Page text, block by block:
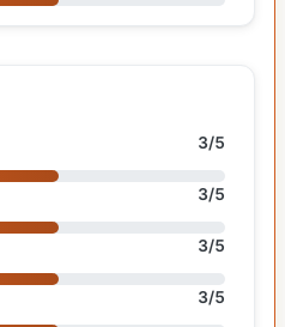
3/5
3/5
3/5
3/5